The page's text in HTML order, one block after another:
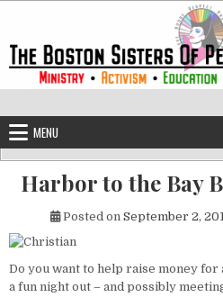
The Boston
MENU
Harbor to the Bay
Posted on September 2,
Do you want to help raise money for
a fun night out – and possibly